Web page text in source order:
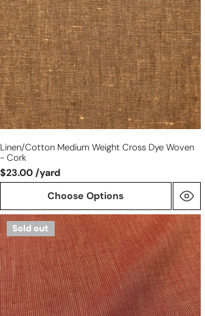
woven
-
cork
Linen/cotton Medium Weight Cross Dye Woven
- Cork
$23.00 /yard
Choose Options
European
paprika/maize
stripe
all
linen
woven
Sold out